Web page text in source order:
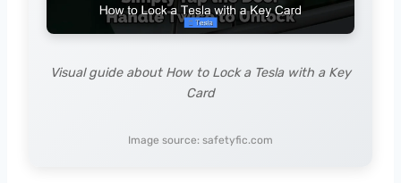
Visual guide about How to Lock a Tesla with a Key
Card
Image source: safetyfic.com